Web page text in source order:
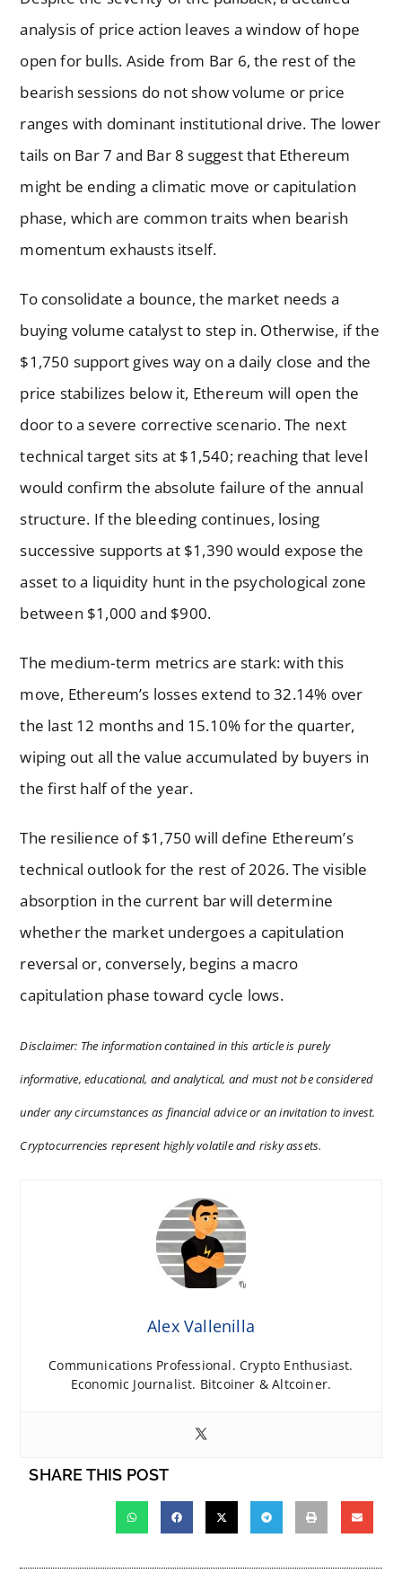
analysis of price action leaves a window of hope
open for bulls. Aside from Bar 6, the rest of the
bearish sessions do not show volume or price
ranges with dominant institutional drive. The lower
tails on Bar 7 and Bar 8 suggest that Ethereum
might be ending a climatic move or capitulation
phase, which are common traits when bearish
momentum exhausts itself.
To consolidate a bounce, the market needs a
buying volume catalyst to step in. Otherwise, if the
$1,750 support gives way on a daily close and the
price stabilizes below it, Ethereum will open the
door to a severe corrective scenario. The next
technical target sits at $1,540; reaching that level
would confirm the absolute failure of the annual
structure. If the bleeding continues, losing
successive supports at $1,390 would expose the
asset to a liquidity hunt in the psychological zone
between $1,000 and $900.
The medium-term metrics are stark: with this
move, Ethereum’s losses extend to 32.14% over
the last 12 months and 15.10% for the quarter,
wiping out all the value accumulated by buyers in
the first half of the year.
The resilience of $1,750 will define Ethereum’s
technical outlook for the rest of 2026. The visible
absorption in the current bar will determine
whether the market undergoes a capitulation
reversal or, conversely, begins a macro
capitulation phase toward cycle lows.
Disclaimer: The information contained in this article is purely
informative, educational, and analytical, and must not be considered
under any circumstances as financial advice or an invitation to invest.
Cryptocurrencies represent highly volatile and risky assets.
Alex Vallenilla
Communications Professional. Crypto Enthusiast.
Economic Journalist. Bitcoiner & Altcoiner.
SHARE THIS POST